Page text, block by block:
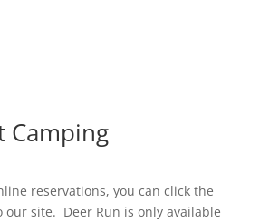
Camping
reservations, you can click the
our site. Deer Run is only available